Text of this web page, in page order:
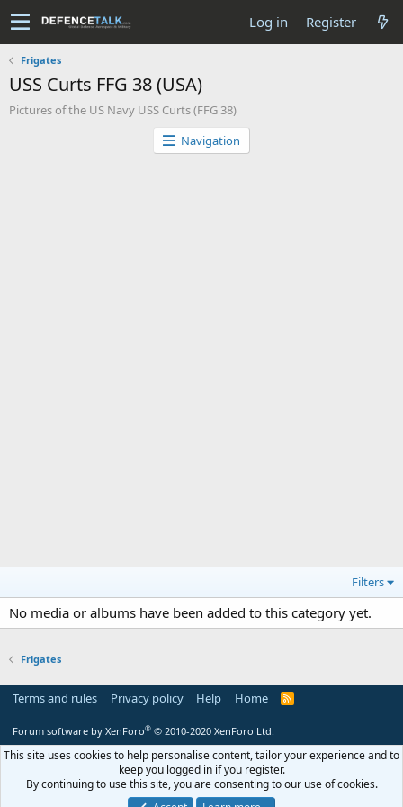
Log in Register
Frigates
USS Curts FFG 38 (USA)
Pictures of the US Navy USS Curts (FFG 38)
Navigation
Filters
No media or albums have been added to this category yet.
Frigates
Terms and rules Privacy policy Help Home
R
Forum software by XenForo® © 2010-2020 XenForo Ltd.
This site uses cookies to help personalise content, tailor your experience and to
keep you logged in if you register.
By continuing to use this site, you are consenting to our use of cookies.